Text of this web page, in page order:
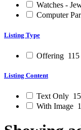
Watches -
Computer
Listing Type
Offering 115
Listing Content
Text Only 15
With Image